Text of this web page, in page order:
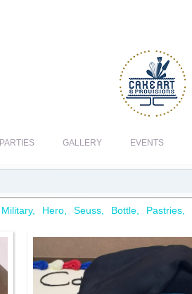
PARTIES GALLERY EVENTS
Military Hero Seuss Bottle Pastries